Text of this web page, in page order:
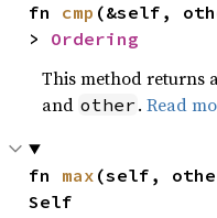
fn cmp (&self,
> Ordering
This method returns
and other .Read
fn max (self,
Self